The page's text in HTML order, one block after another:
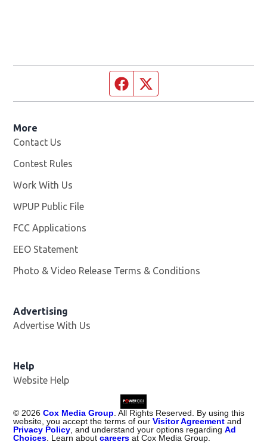
Facebook page
More
Contact Us
Contest Rules
Work With Us
WPUP Public File
FCC Applications
EEO Statement
Photo & Video Release Terms & Conditions
Advertising
Advertise With Us
Help
Website Help
© 2026 Cox Media Group . All Rights Reserved. By using this
website, you accept the terms of ourVisitor Agreement and
Privacy Policy , and understand your options regardingAd
Choices . Learn aboutcareers at Cox Media Group.